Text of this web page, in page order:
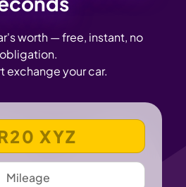
worth — free, instant, no
obligation.
exchange your car.
NUMBER